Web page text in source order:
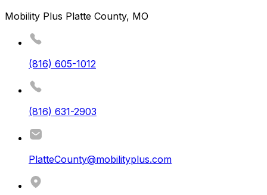
Mobility Plus Platte County, MO
(816) 605-1012
(816) 631-2903
PlatteCounty@mobilityplus.com